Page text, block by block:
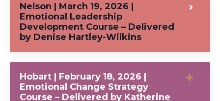
Nelson | March 19, 2026 |
Emotional Leadership
Development Course – Delivered
by Denise Hartley-Wilkins
Hobart | February 18, 2026 |
Emotional Change Strategy
Course – Delivered by Katherine